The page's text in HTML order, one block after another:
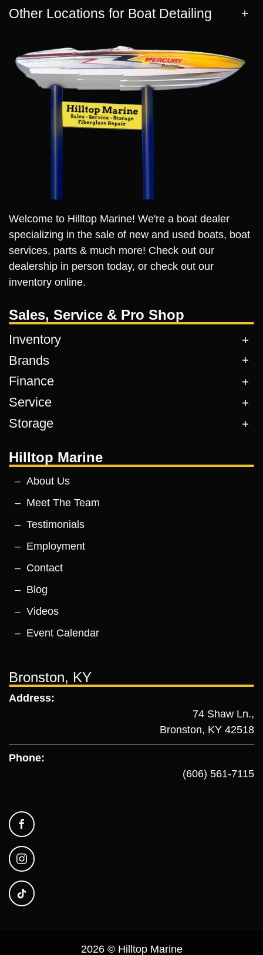
Other Locations for Boat Detailing
Welcome to Hilltop Marine! We're a boat dealer
specializing in the sale of new and used boats, boat
services, parts & much more! Check out our
dealership in person today, or check out our
inventory online.
Sales, Service & Pro Shop
Inventory
Brands
Finance
Service
Storage
Hilltop Marine
About Us
Meet The Team
Testimonials
Employment
Contact
Blog
Videos
Event Calendar
Bronston, KY
Address:
74 Shaw Ln.,
Bronston, KY 42518
Phone:
(606) 561-7115
2026 © Hilltop Marine